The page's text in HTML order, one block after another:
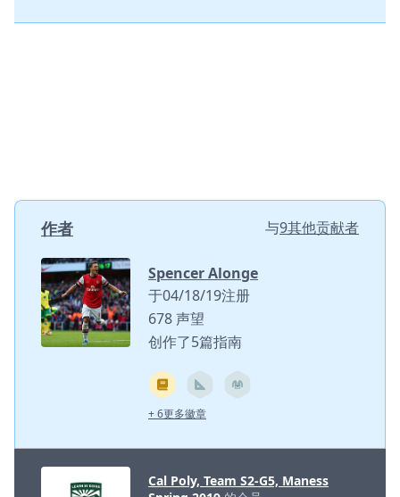
作者 与9其他贡献者
Spencer Alonge
于04/18/19注册
678 声望
创作了5篇指南
+ 6更多徽章
Cal Poly, Team S2-G5, Maness